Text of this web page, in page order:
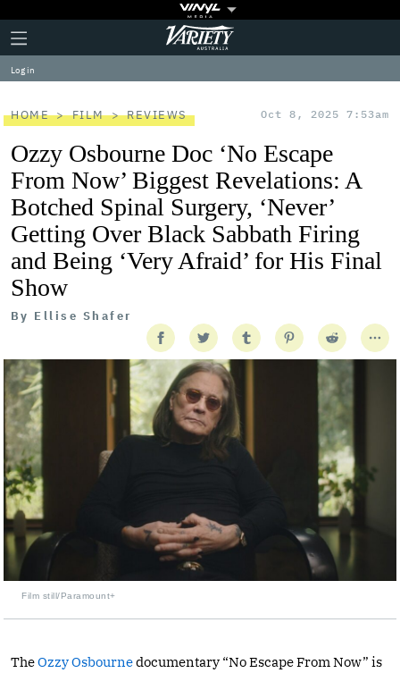
Plus
Icon
Click
to
expand
the
Menu
Variety
Log in
HOME FILM REVIEWS Oct 8, 2025 7:53am
Ozzy Osbourne Doc ‘No Escape
From Now’ Biggest Revelations: A
Botched Spinal Surgery, ‘Never’
Getting Over Black Sabbath Firing
and Being ‘Very Afraid’ for His Final
Show
By Ellise Shafer
Film still/Paramount+
TheOzzy Osbournedocumentary “No Escape From Now” is